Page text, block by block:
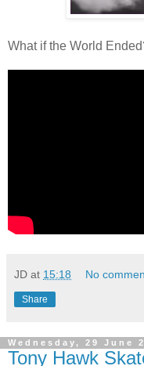
What if the World
JD at 15:18 No
Share
Wednesday, 29 June
Tony Hawk